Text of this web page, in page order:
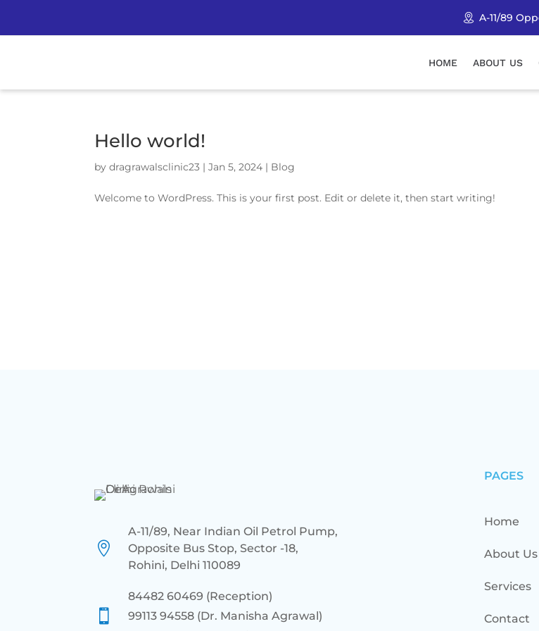
A-11/89
HOME ABOUT US
Hello world!
bydragrawalsclinic23 |Jan 5, 2024 | Blog
Welcome to WordPress. This is your first post. Edit or delete it, then start writing!

A-11/89, Near Indian Oil Petrol Pump,
Opposite Bus Stop, Sector -18,
Rohini, Delhi 110089

84482 60469 (Reception)
99113 94558 (Dr. Manisha Agrawal)
PAGES
Home
About Us
Services
Contact